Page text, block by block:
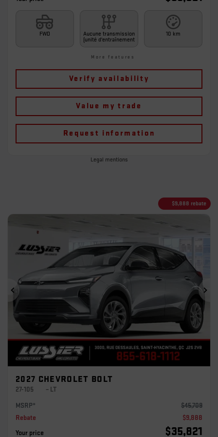
FWD
Aucune transmission
(unité d'entraînement
10 km
More features
Verify availability
Value my trade
Request information
Legal mentions
$9,888 rebate
Previous
2027 CHEVROLET BOLT
27-105
– LT
MSRP*
$45,709
Rebate
$9,888
Your price
$35,821